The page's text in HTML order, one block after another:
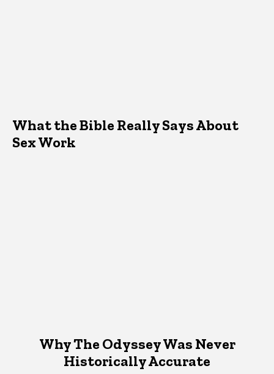
What the Bible Really Says About
Sex Work
Why The Odyssey Was Never
Historically Accurate